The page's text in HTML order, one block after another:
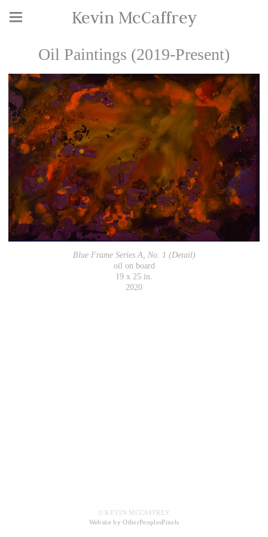
Kevin McCaffrey
Oil Paintings (2019-Present)
Blue Frame Series A, No. 1 (Detail)
oil on board
19 x 25 in.
2020
© KEVIN MCCAFFREY
Website by OtherPeoplesPixels